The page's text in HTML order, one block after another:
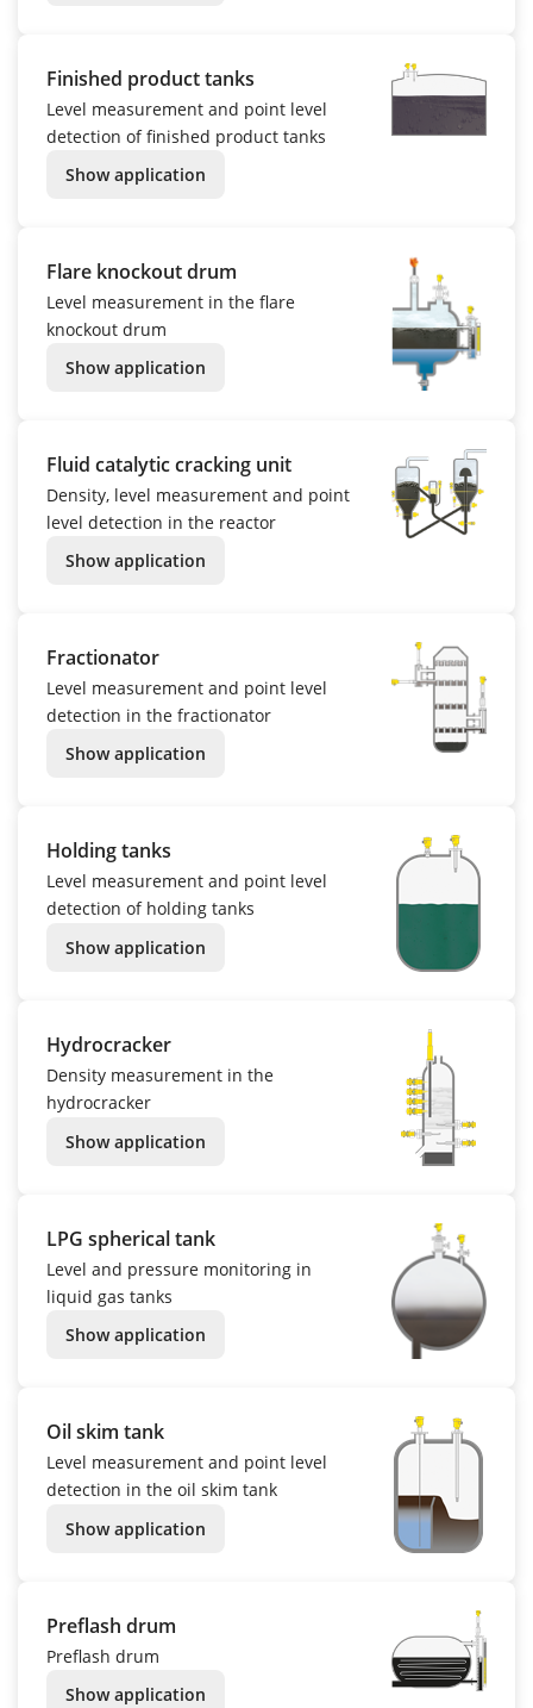
Finished product tanks
Level measurement and point level
detection of finished product tanks
Show application
Flare knockout drum
Level measurement in the flare
knockout drum
Show application
Fluid catalytic cracking unit
Density, level measurement and point
level detection in the reactor
Show application
Fractionator
Level measurement and point level
detection in the fractionator
Show application
Holding tanks
Level measurement and point level
detection of holding tanks
Show application
Hydrocracker
Density measurement in the
hydrocracker
Show application
LPG spherical tank
Level and pressure monitoring in
liquid gas tanks
Show application
Oil skim tank
Level measurement and point level
detection in the oil skim tank
Show application
Preflash drum
Preflash drum
Show application